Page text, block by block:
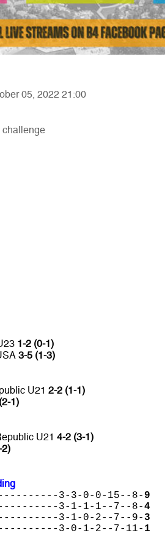
05, 2022 21:00
challenge
1-2 (0-1)
3-5 (1-3)
U21 2-2 (1-1)
1)
U21 4-2 (3-1)
3-3-0-0-15--8- 9
3-1-1-1--7--8-4
3-1-0-2--7--9- 3
----------3-0-1-2--7-11- 1